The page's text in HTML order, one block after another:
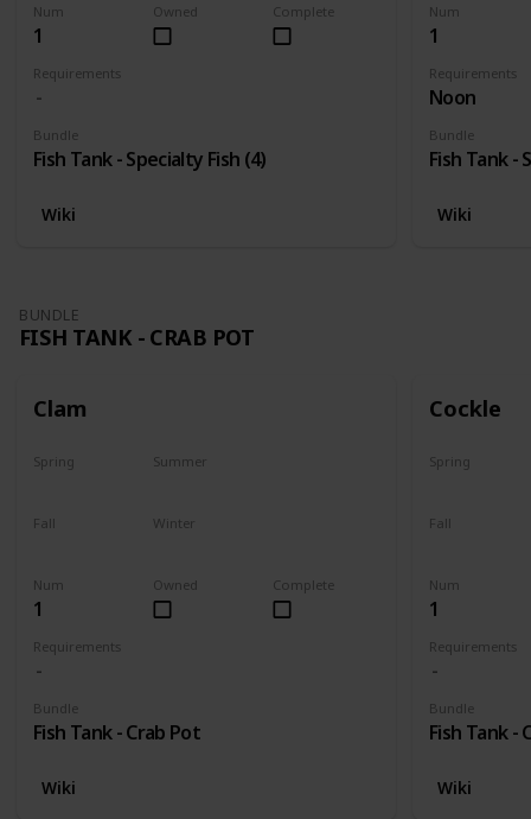
Num
1
Requirements
Bundle
Fish Tank - Specialty Fish (4)
Complete
Owned
Wiki
Num
1
Requirements
Noon
Bundle
Fish Tank -
Wiki
BUNDLE
FISH TANK - CRAB POT
Clam
Num
1
Requirements
Bundle
Fish Tank - Crab Pot
Complete
Owned
Spring Summer
Fall Winter
Wiki
Cockle
Num
1
Requirements
Bundle
Fish Tank -
Spring
Fall
Wiki